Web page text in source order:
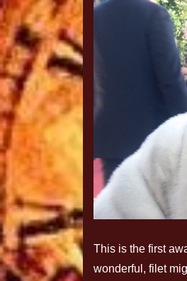
This is the first
wonderful, filet